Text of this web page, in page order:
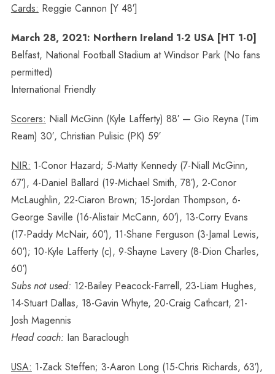
Cards: Reggie Cannon [Y 48′]
March 28, 2021: Northern Ireland 1-2 USA [HT 1-0]
Belfast, National Football Stadium at Windsor Park (No fans
permitted)
International Friendly
Scorers: Niall McGinn (Kyle Lafferty) 88′ — Gio Reyna (Tim
Ream) 30′, Christian Pulisic (PK) 59′
NIR: 1-Conor Hazard; 5-Matty Kennedy (7-Niall McGinn,
67′), 4-Daniel Ballard (19-Michael Smith, 78′), 2-Conor
McLaughlin, 22-Ciaron Brown; 15-Jordan Thompson, 6-
George Saville (16-Alistair McCann, 60′), 13-Corry Evans
(17-Paddy McNair, 60′), 11-Shane Ferguson (3-Jamal Lewis,
60′); 10-Kyle Lafferty (c), 9-Shayne Lavery (8-Dion Charles,
60′)
Subs not used: 12-Bailey Peacock-Farrell, 23-Liam Hughes,
14-Stuart Dallas, 18-Gavin Whyte, 20-Craig Cathcart, 21-
Josh Magennis
Head coach: Ian Baraclough
USA: 1-Zack Steffen; 3-Aaron Long (15-Chris Richards, 63′),